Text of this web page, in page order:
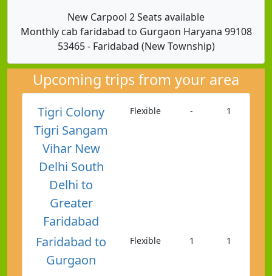
New Carpool 2 Seats available
Monthly cab faridabad to Gurgaon Haryana 99108
53465 - Faridabad (New Township)
Upcoming trips from your area
Tigri Colony
Tigri Sangam
Vihar New
Delhi South
Delhi to
Greater
Faridabad
Flexible - 1
Faridabad to
Gurgaon
Flexible 1 1